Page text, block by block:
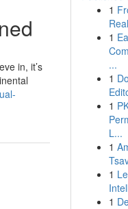
in, it’s
1
1
...
1
1
L...
1
1
1